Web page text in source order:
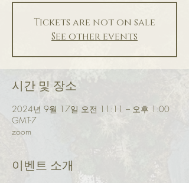
Tickets are not on sale
See other events
시간 및 장소
2024년 9월 17일 오전 11:11 – 오후 1:00
GMT-7
zoom
이벤트 소개